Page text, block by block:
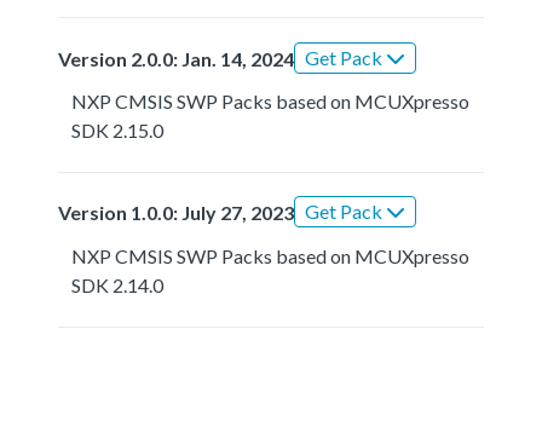
Version 2.0.0: Jan. 14, 2024 Get Pack
NXP CMSIS SWP Packs based on MCUXpresso
SDK 2.15.0
Version 1.0.0: July 27, 2023 Get Pack
NXP CMSIS SWP Packs based on MCUXpresso
SDK 2.14.0